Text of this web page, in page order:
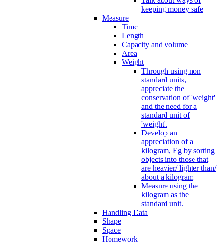
keeping money safe
Measure
Time
Length
Capacity and volume
Area
Weight
Through using non
standard units,
appreciate the
conservation of 'weight'
and the need for a
standard unit of
'weight'.
Develop an
appreciation of a
kilogram, Eg by sorting
objects into those that
are heavier/ lighter than/
about a kilogram
Measure using the
kilogram as the
standard unit.
Handling Data
Shape
Space
Homework